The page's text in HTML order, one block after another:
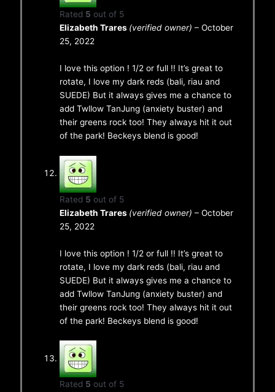
Rated 5 out of 5
Elizabeth Trares (verified owner) – October
25, 2022
I love this option ! 1/2 or full !! It’s great to
rotate, I love my dark reds (bali, riau and
SUEDE) But it always gives me a chance to
add Twllow TanJung (anxiety buster) and
their greens rock too! They always hit it out
of the park! Beckeys blend is good!
Rated 5 out of 5
Elizabeth Trares (verified owner) – October
25, 2022
I love this option ! 1/2 or full !! It’s great to
rotate, I love my dark reds (bali, riau and
SUEDE) But it always gives me a chance to
add Twllow TanJung (anxiety buster) and
their greens rock too! They always hit it out
of the park! Beckeys blend is good!
Rated 5 out of 5